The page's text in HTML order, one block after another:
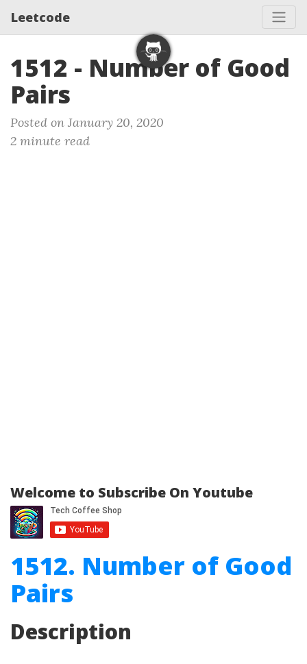
Leetcode
1512 - Number of Good
Pairs
Posted on January 20, 2020
2 minute read
Welcome to Subscribe On Youtube
1512. Number of Good
Pairs
Description